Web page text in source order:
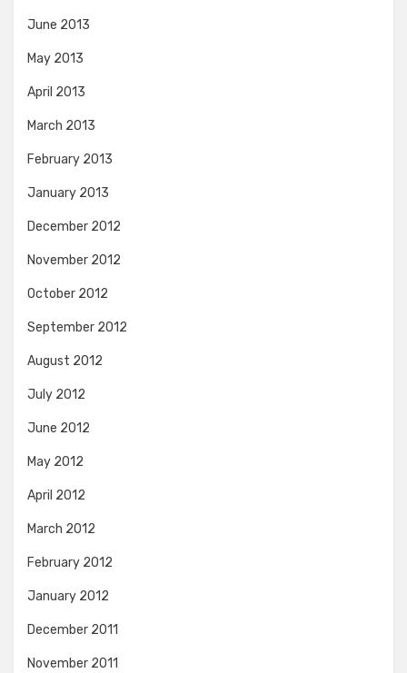
June 2013
May 2013
April 2013
March 2013
February 2013
January 2013
December 2012
November 2012
October 2012
September 2012
August 2012
July 2012
June 2012
May 2012
April 2012
March 2012
February 2012
January 2012
December 2011
November 2011